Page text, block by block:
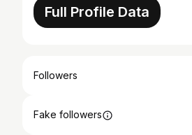
Full Profile Data
Followers
Fake followers